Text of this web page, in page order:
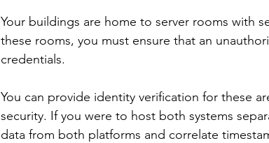
Your buildings are home to server rooms with
these rooms, you must ensure that an
credentials.
You can provide identity verification for these
security. If you were to host both systems
data from both platforms and correlate